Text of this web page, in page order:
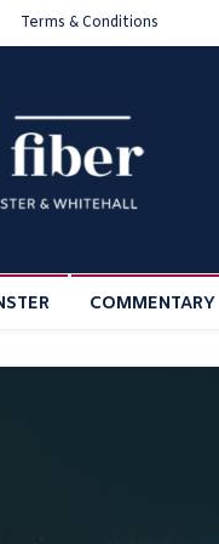
Terms & Conditions
COMMENTARY